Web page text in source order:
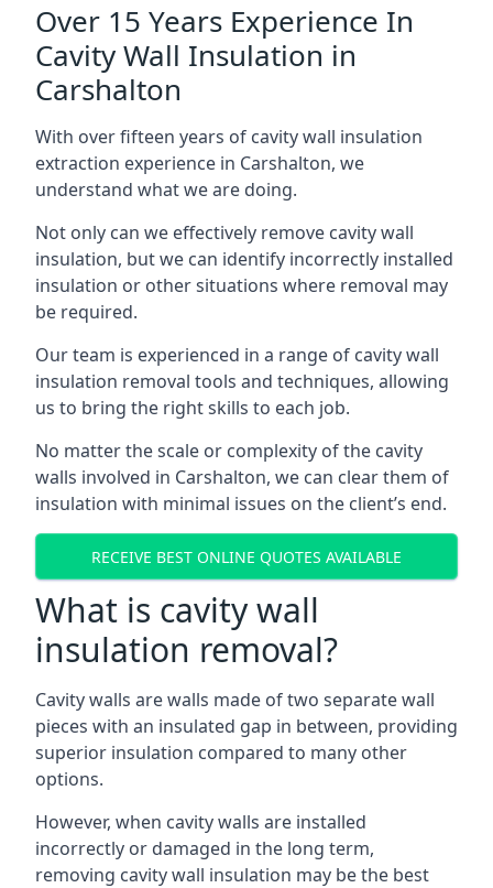
Over 15 Years Experience In
Cavity Wall Insulation in
Carshalton
With over fifteen years of cavity wall insulation
extraction experience in Carshalton, we
understand what we are doing.
Not only can we effectively remove cavity wall
insulation, but we can identify incorrectly installed
insulation or other situations where removal may
be required.
Our team is experienced in a range of cavity wall
insulation removal tools and techniques, allowing
us to bring the right skills to each job.
No matter the scale or complexity of the cavity
walls involved in Carshalton, we can clear them of
insulation with minimal issues on the client’s end.
RECEIVE BEST ONLINE QUOTES AVAILABLE
What is cavity wall
insulation removal?
Cavity walls are walls made of two separate wall
pieces with an insulated gap in between, providing
superior insulation compared to many other
options.
However, when cavity walls are installed
incorrectly or damaged in the long term,
removing cavity wall insulation may be the best